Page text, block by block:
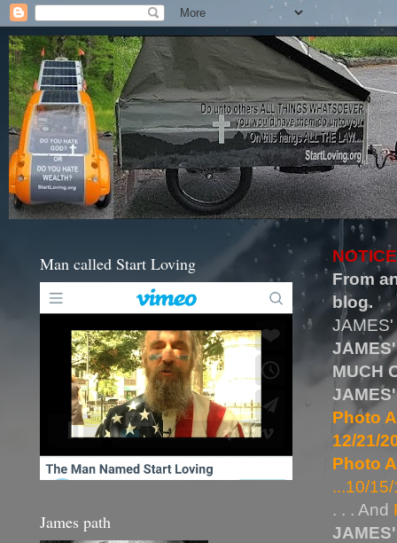
From
blog.
MUCH
Photo
12/21/
Photo
...10/
. . . And
Man called Start Loving
James path